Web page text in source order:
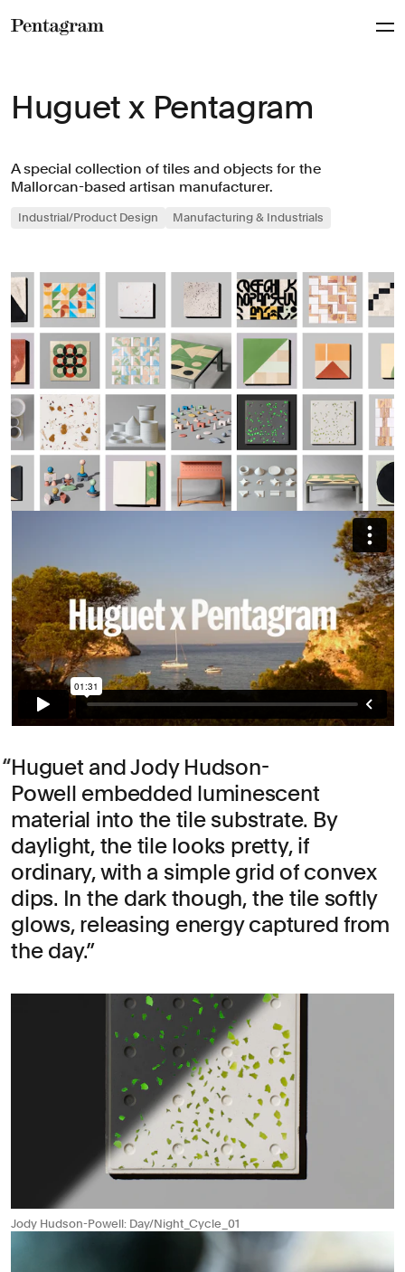
Huguet x Pentagram
A special collection of tiles and objects for the
Mallorcan-based artisan manufacturer.
Industrial/Product Design Manufacturing & Industrials
Huguet and Jody Hudson-
Powell embedded luminescent
material into the tile substrate. By
daylight, the tile looks pretty, if
ordinary, with a simple grid of convex
dips. In the dark though, the tile softly
glows, releasing energy captured from
the day.
Jody Hudson-Powell: Day/Night_Cycle_01